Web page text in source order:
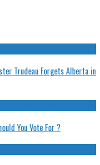
Trudeau Forgets Alberta in
You Vote For ?